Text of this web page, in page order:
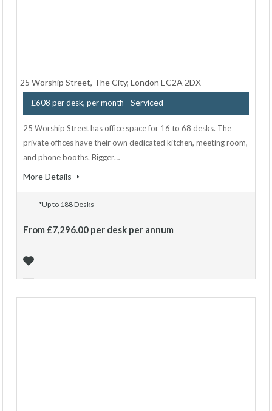
25 Worship Street, The City, London EC2A 2DX
£608 per desk, per month - Serviced
25 Worship Street has office space for 16 to 68 desks. The
private offices have their own dedicated kitchen, meeting room,
and phone booths. Bigger…
More Details
*Up to 188 Desks
From £7,296.00 per desk per annum